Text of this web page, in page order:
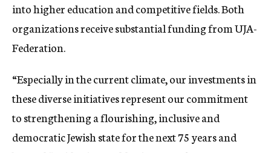
into higher education and competitive fields. Both
organizations receive substantial funding from UJA-
Federation.
“Especially in the current climate, our investments in
these diverse initiatives represent our commitment
to strengthening a flourishing, inclusive and
democratic Jewish state for the next 75 years and